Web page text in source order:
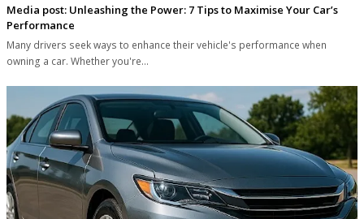
Media post: Unleashing the Power: 7 Tips to Maximise Your Car’s
Performance
Many drivers seek ways to enhance their vehicle's performance when
owning a car. Whether you're…